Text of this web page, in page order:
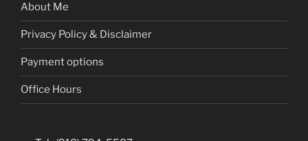
About Me
Privacy Policy & Disclaimer
Payment options
Office Hours